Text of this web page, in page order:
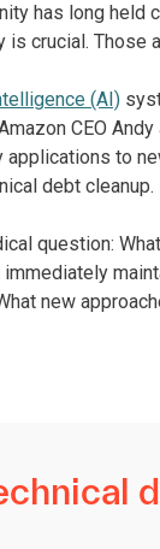
has long
crucial. Those
(AI)
CEO
applications to
debt cleanup.
question:
new